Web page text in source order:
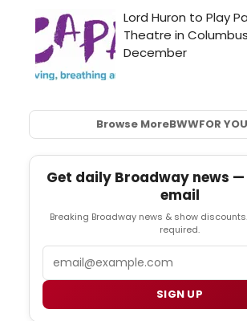
Browse MoreBWWFOR YOU
Get daily Broadway news
email
Breaking Broadway news & show
required.
SIGN UP